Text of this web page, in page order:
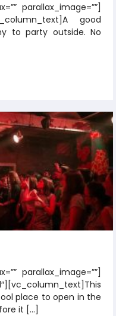
parallax_image=””]
good
to party outside. No
parallax_image=””]
place to open in the
it […]